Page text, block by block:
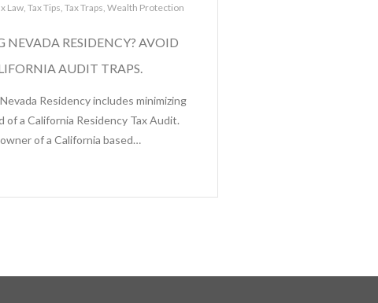
Law,Tax Tips,Tax Traps,Wealth Protection
NEVADA RESIDENCY? AVOID
AUDIT TRAPS.
Residency includes minimizing
of a California Residency Tax Audit.
of a California based…